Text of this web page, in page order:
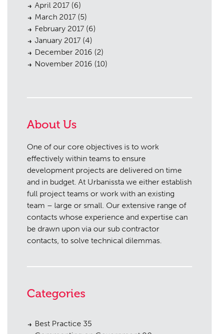
April 2017 (6)
March 2017 (5)
February 2017 (6)
January 2017 (4)
December 2016 (2)
November 2016 (10)
About Us
One of our core objectives is to work
effectively within teams to ensure
development projects are delivered on time
and in budget. At Urbanissta we either establish
full project teams or work with an existing
team – large or small. Our extensive range of
contacts whose experience and expertise can
be drawn upon via our sub contractor
contacts, to solve technical dilemmas.
Categories
Best Practice 35